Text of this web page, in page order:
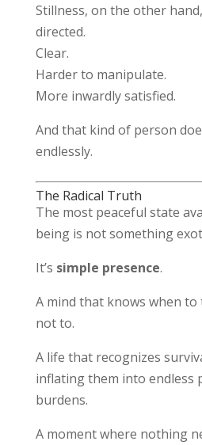
Stillness, on the other
directed.
Clear.
Harder to manipulate.
More inwardly satisfied.
And that kind of person
endlessly.
The Radical Truth
The most peaceful state
being is not something
It’s simple presence.
A mind that knows when
not to.
A life that recognizes
inflating them into endless
burdens.
A moment where nothing